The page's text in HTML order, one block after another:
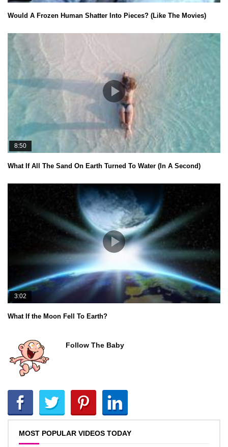
Would A Frozen Human Shatter Into Pieces? (Like The Movies)
8:50
What If All The Sand On Earth Turned To Water (In A Second)
3:02
What If the Moon Fell To Earth?
Follow The Baby
MOST POPULAR VIDEOS TODAY